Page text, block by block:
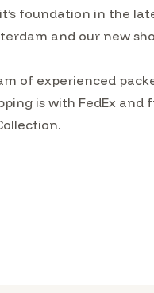
foundation in the
and our new
of experienced
is with FedEx and